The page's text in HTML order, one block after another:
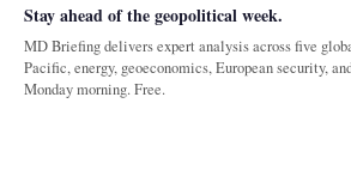
Stay ahead of the geopolitical week.
MD Briefing delivers expert analysis across five
Pacific, energy, geoeconomics, European security,
Monday morning. Free.